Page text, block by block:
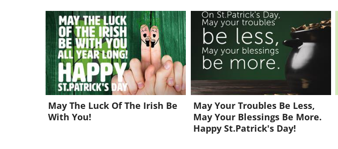
May The Luck Of The Irish Be
With You!
May Your Troubles Be Less,
May Your Blessings Be More.
Happy St.Patrick's Day!